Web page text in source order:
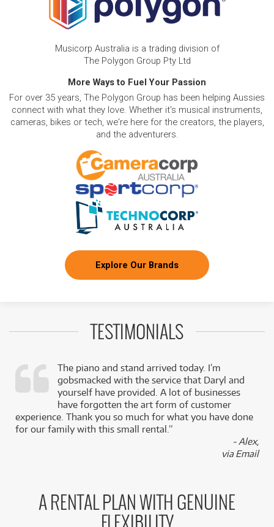
Musicorp Australia is a trading division of
The Polygon Group Pty Ltd
More Ways to Fuel Your Passion
For over 35 years, The Polygon Group has been helping Aussies
connect with what they love. Whether it's musical instruments,
cameras, bikes or tech, we're here for the creators, the players,
and the adventurers.
Explore Our Brands
TESTIMONIALS
The piano and stand arrived today. I’m
gobsmacked with the service that Daryl and
yourself have provided. A lot of businesses
have forgotten the art form of customer
experience. Thank you so much for what you have done
for our family with this small rental.”
- Alex,
via Email
A RENTAL PLAN WITH GENUINE